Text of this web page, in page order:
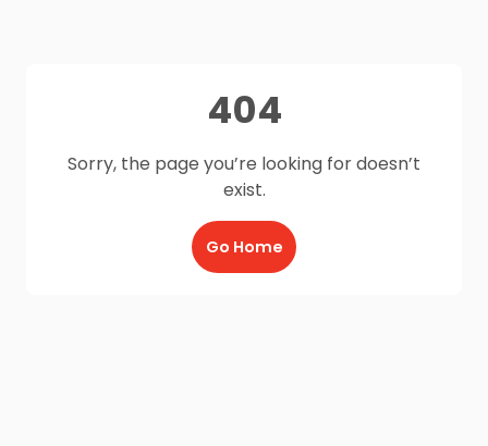
404
Sorry, the page you’re looking for doesn’t
exist.
Go Home